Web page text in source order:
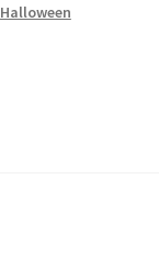
Halloween